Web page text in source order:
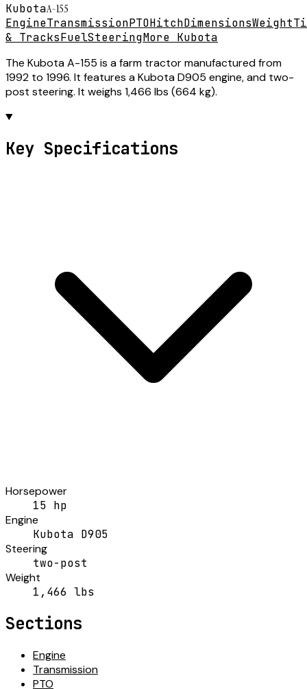
KubotaA-155
EngineTransmissionPTOHitchDimensionsWeight
& TracksFuelSteeringMore Kubota
The Kubota A-155 is a farm tractor manufactured from
1992 to 1996. It features a Kubota D905 engine, and two-
post steering. It weighs 1,466 lbs (664 kg).
Key Specifications
Horsepower
15 hp
Engine
Kubota D905
Steering
two-post
Weight
1,466 lbs
Sections
Engine
Transmission
PTO